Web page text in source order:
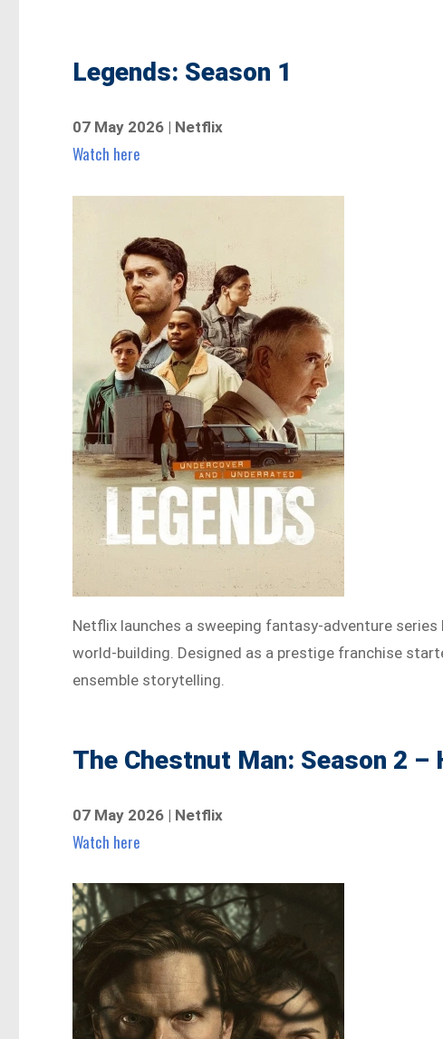
Legends: Season 1
07 May 2026 | Netflix
Watch here
Netflix launches a sweeping fantasy-adventure
world-building. Designed as a prestige franchise
ensemble storytelling.
The Chestnut Man: Season 2 –
07 May 2026 | Netflix
Watch here